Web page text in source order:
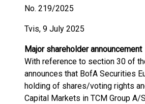
No. 219/2025
Tvis, 9 July 2025
Major shareholder announcement
With reference to section 30 of
announces that BofA Securities
holding of shares/voting rights
Capital Markets in TCM Group A/